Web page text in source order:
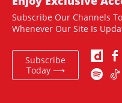
Subscribe Our Channels
Whenever Our Site Is
Subscribe
Today ⟶